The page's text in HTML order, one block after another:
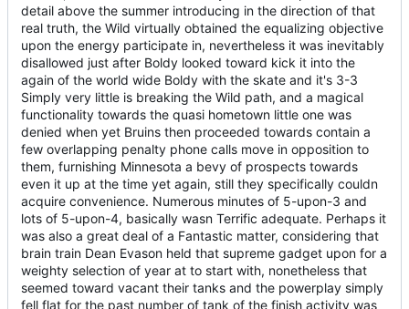
detail above the summer introducing in the direction of that
real truth, the Wild virtually obtained the equalizing objective
upon the energy participate in, nevertheless it was inevitably
disallowed just after Boldy looked toward kick it into the
again of the world wide Boldy with the skate and it's 3-3
Simply very little is breaking the Wild path, and a magical
functionality towards the quasi hometown little one was
denied when yet Bruins then proceeded towards contain a
few overlapping penalty phone calls move in opposition to
them, furnishing Minnesota a bevy of prospects towards
even it up at the time yet again, still they specifically couldn
acquire convenience. Numerous minutes of 5-upon-3 and
lots of 5-upon-4, basically wasn Terrific adequate. Perhaps it
was also a great deal of a Fantastic matter, considering that
brain train Dean Evason held that supreme gadget upon for a
weighty selection of year at to start with, nonetheless that
seemed toward vacant their tanks and the powerplay simply
fell flat for the past number of tank of the finish activity was